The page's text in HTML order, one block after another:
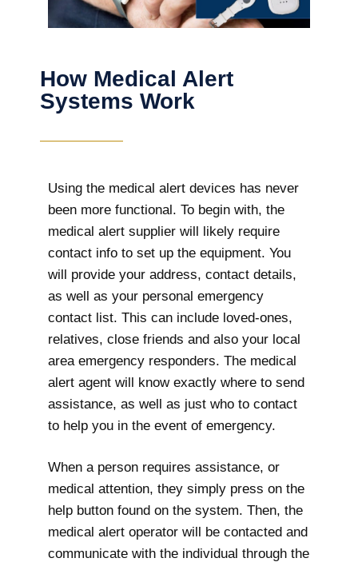
How Medical Alert
Systems Work
Using the medical alert devices has never
been more functional. To begin with, the
medical alert supplier will likely require
contact info to set up the equipment. You
will provide your address, contact details,
as well as your personal emergency
contact list. This can include loved-ones,
relatives, close friends and also your local
area emergency responders. The medical
alert agent will know exactly where to send
assistance, as well as just who to contact
to help you in the event of emergency.
When a person requires assistance, or
medical attention, they simply press on the
help button found on the system. Then, the
medical alert operator will be contacted and
communicate with the individual through the